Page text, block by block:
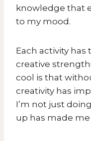
knowledge that
to my mood.
Each activity
creative
cool is that
creativity has
I’m not just
up has made